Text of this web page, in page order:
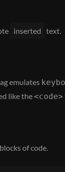
inserted text.
emulates
like the<code>
of code.